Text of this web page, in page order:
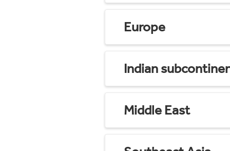
Europe
Indian
Middle East